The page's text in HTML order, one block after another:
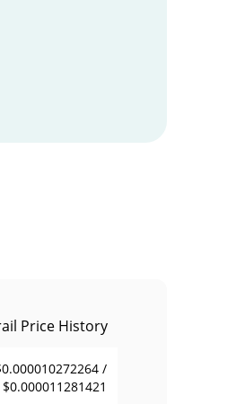
Price History
/
$0.000011281421